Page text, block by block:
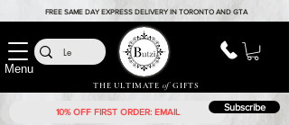
Menu
THE ULTIMATE ofGIFTS
FREE SAME DAY EXPRESS DELIVERY IN TORONTO AND GTA
Subscribe